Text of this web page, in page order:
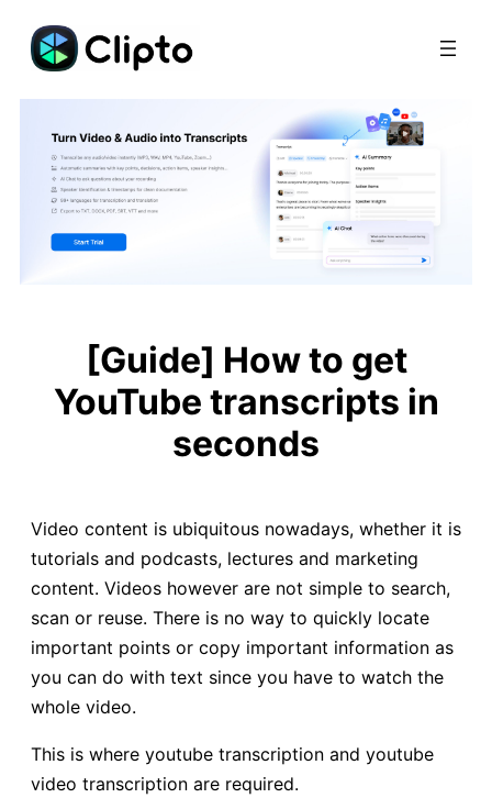
Skip
content
[Guide] How to get
YouTube transcripts in
seconds
Video content is ubiquitous nowadays, whether it is
tutorials and podcasts, lectures and marketing
content. Videos however are not simple to search,
scan or reuse. There is no way to quickly locate
important points or copy important information as
you can do with text since you have to watch the
whole video.
This is where youtube transcription and youtube
video transcription are required.